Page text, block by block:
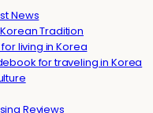
News
Tradition
for living in Korea
for traveling in Korea
Reviews